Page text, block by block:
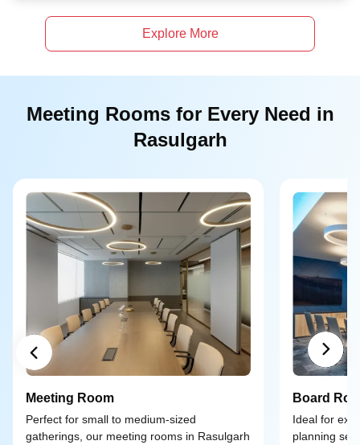
Explore More
Meeting Rooms for Every Need in
Rasulgarh
Meeting Room
Perfect for small to medium-sized
gatherings, our meeting rooms in Rasulgarh
Board
Ideal for
planning